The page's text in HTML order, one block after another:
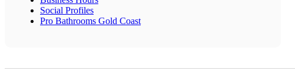
Social Profiles
Pro Bathrooms Gold Coast